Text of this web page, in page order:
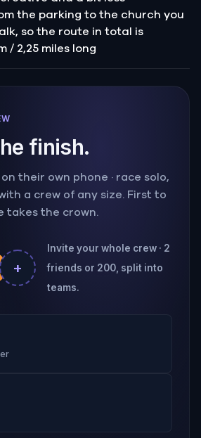
the parking to the church you
so the route in total is
/ 2,25 miles long
finish.
their own phone · race solo,
a crew of any size. First to
takes the crown.
+
Invite your whole crew · 2
friends or 200, split into
teams.